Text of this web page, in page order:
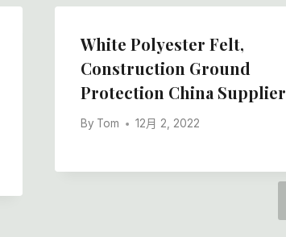
White Polyester Felt,
Construction Ground
Protection China Supplier
By Tom 12月 2, 2022